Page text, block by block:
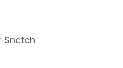
Snatch